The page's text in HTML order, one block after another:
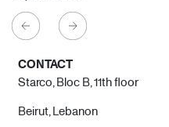
CONTACT
Starco, Bloc B, 11th floor
Beirut, Lebanon